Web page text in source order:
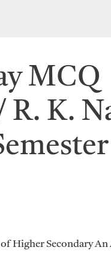
MCQ
R. K.
Higher Secondary An